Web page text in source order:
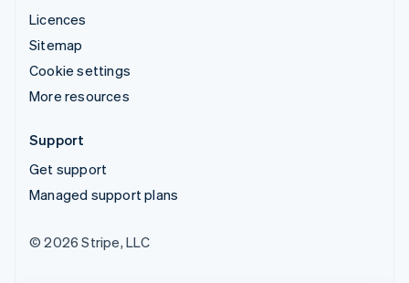
Licences
Sitemap
Cookie settings
More resources
Support
Get support
Managed support plans
© 2026 Stripe, LLC